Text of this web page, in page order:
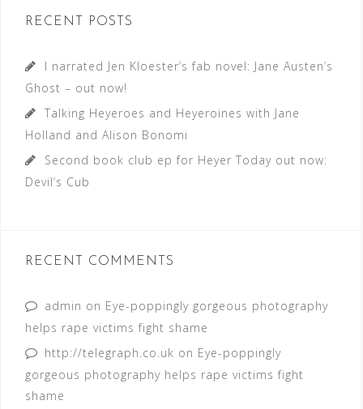
RECENT POSTS
I narrated Jen Kloester’s fab novel: Jane Austen’s
Ghost – out now!
Talking Heyeroes and Heyeroines with Jane
Holland and Alison Bonomi
Second book club ep for Heyer Today out now:
Devil’s Cub
RECENT COMMENTS
admin on Eye-poppingly gorgeous photography
helps rape victims fight shame
http://telegraph.co.uk on Eye-poppingly
gorgeous photography helps rape victims fight
shame